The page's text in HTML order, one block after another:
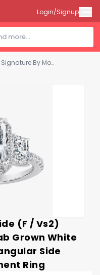
Signature By Modern Bride (F / Vs2) Womens 3 1/2 CT. T.W Lab Grown White Diamond 14K Gold Rectangular Side Stone 3-Stone Engagement Ring
Login/Signup
(F / Vs2)
Grown White
Side
Ring